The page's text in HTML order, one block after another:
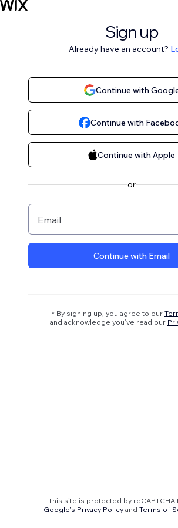
Sign up
Already have an account?
Continue with
Continue with
Continue with Apple
or
Email
Continue with Email
* By signing up, you agree to our
and acknowledge you’ve read our
This site is protected by reCAPTCHA
Google's Privacy Policy and Terms of